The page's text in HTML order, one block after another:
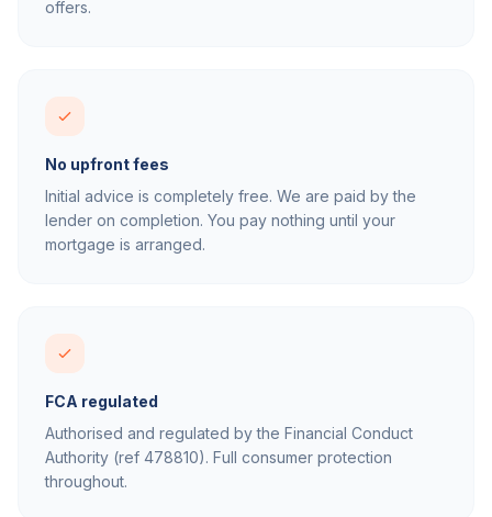
offers.
No upfront fees
Initial advice is completely free. We are paid by the
lender on completion. You pay nothing until your
mortgage is arranged.
FCA regulated
Authorised and regulated by the Financial Conduct
Authority (ref 478810). Full consumer protection
throughout.